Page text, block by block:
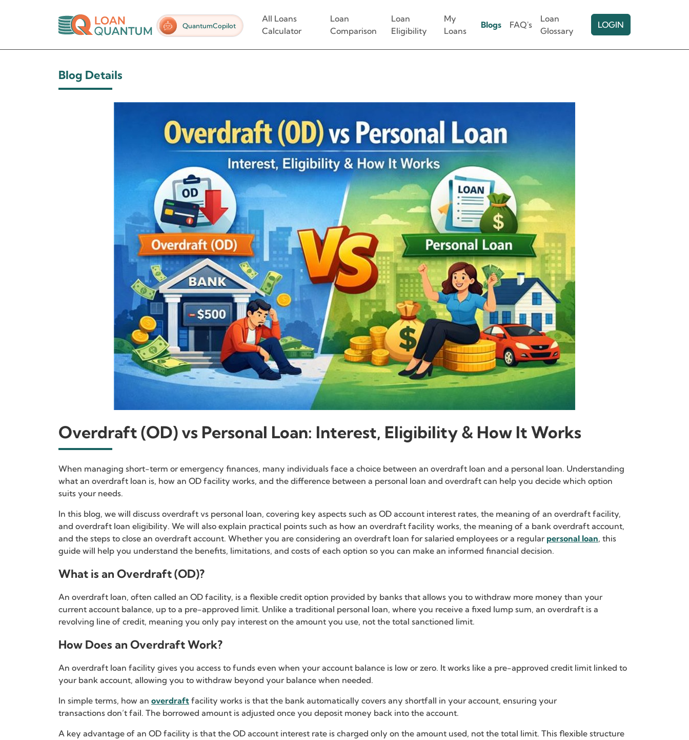
QuantumCopilot
All Loans
Calculator
Loan
Comparison
Loan
Eligibility
My
Loans
Blogs FAQ's
Loan
Glossary
LOGIN
Blog Details
Overdraft (OD) vs Personal Loan: Interest, Eligibility & How It Works
When managing short-term or emergency finances, many individuals face a choice between an overdraft loan and a personal loan. Understanding
what an overdraft loan is, how an OD facility works, and the difference between a personal loan and overdraft can help you decide which option
suits your needs.
In this blog, we will discuss overdraft vs personal loan, covering key aspects such as OD account interest rates, the meaning of an overdraft facility,
and overdraft loan eligibility. We will also explain practical points such as how an overdraft facility works, the meaning of a bank overdraft account,
and the steps to close an overdraft account. Whether you are considering an overdraft loan for salaried employees or a regular personal loan, this
guide will help you understand the benefits, limitations, and costs of each option so you can make an informed financial decision.
What is an Overdraft (OD)?
An overdraft loan, often called an OD facility, is a flexible credit option provided by banks that allows you to withdraw more money than your
current account balance, up to a pre-approved limit. Unlike a traditional personal loan, where you receive a fixed lump sum, an overdraft is a
revolving line of credit, meaning you only pay interest on the amount you use, not the total sanctioned limit.
How Does an Overdraft Work?
An overdraft loan facility gives you access to funds even when your account balance is low or zero. It works like a pre-approved credit limit linked to
your bank account, allowing you to withdraw beyond your balance when needed.
In simple terms, how an overdraft facility works is that the bank automatically covers any shortfall in your account, ensuring your
transactions don’t fail. The borrowed amount is adjusted once you deposit money back into the account.
A key advantage of an OD facility is that the OD account interest rate is charged only on the amount used, not the total limit. This flexible structure